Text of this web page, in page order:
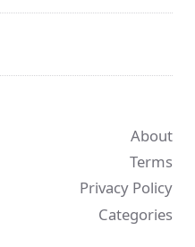
About
Terms
Privacy Policy
Categories